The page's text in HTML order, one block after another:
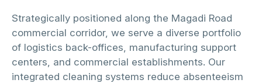
Strategically positioned along the Magadi Road
commercial corridor, we serve a diverse portfolio
of logistics back-offices, manufacturing support
centers, and commercial establishments. Our
integrated cleaning systems reduce absenteeism